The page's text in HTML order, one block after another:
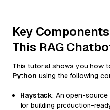
Key
This RAG
This tutorial shows you how
Python using the following
Haystack: An open-source
for building production-